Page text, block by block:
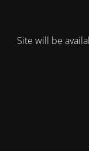
Site will be